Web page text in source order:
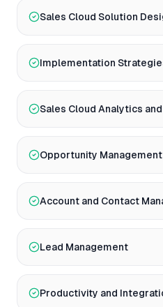
Sales Cloud Solution
Implementation
Sales Cloud Analytics
Opportunity Management
Account and Contact
Lead Management
Productivity and